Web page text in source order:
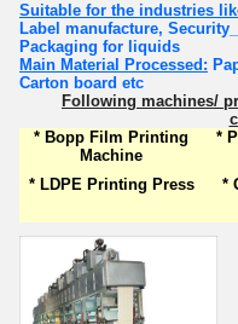
Suitable for the industries
Label manufacture,
Packaging for liquids
Main Material Processed:
Carton board etc
Following machines/
* Bopp Film Printing
Machine
*
* LDPE Printing Press
*